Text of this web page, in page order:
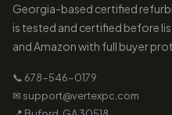
Georgia-based certified
is tested and certified before
and Amazon with full buyer
📞 678-546-0179
✉ support@vertexpc.com